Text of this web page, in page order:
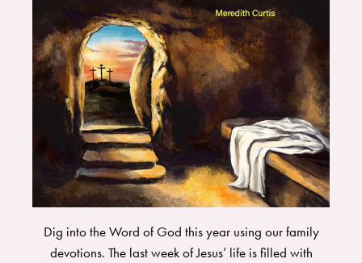
Dig into the Word of God this year using our family
devotions. The last week of Jesus’ life is filled with